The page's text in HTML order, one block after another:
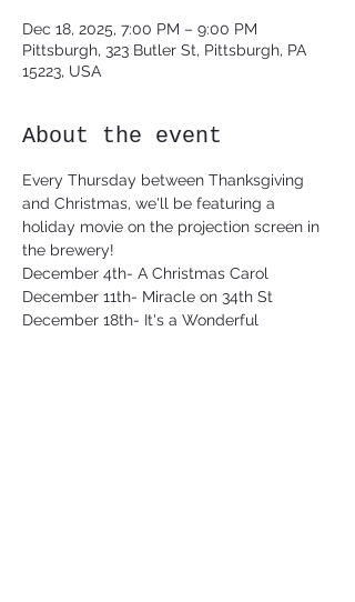
Dec 18, 2025, 7:00 PM – 9:00 PM
Pittsburgh, 323 Butler St, Pittsburgh, PA
15223, USA
About the event
Every Thursday between Thanksgiving
and Christmas, we'll be featuring a
holiday movie on the projection screen in
the brewery!
December 4th- A Christmas Carol
December 11th- Miracle on 34th St
December 18th- It's a Wonderful